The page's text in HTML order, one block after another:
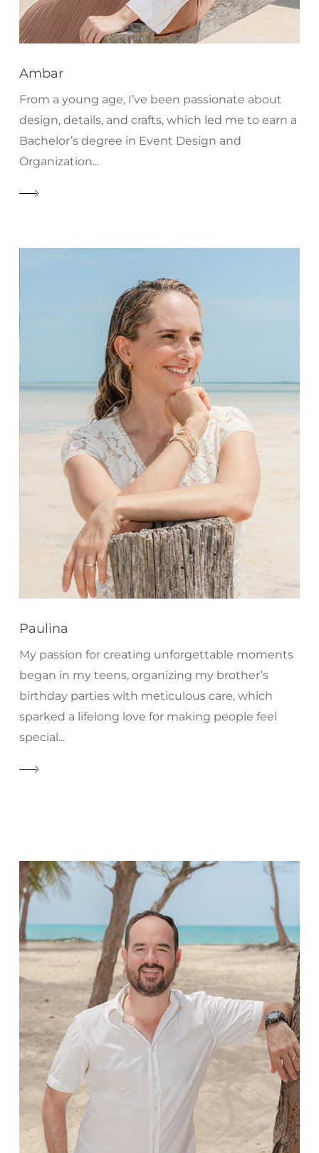
Ambar
From a young age, I’ve been passionate about
design, details, and crafts, which led me to earn a
Bachelor’s degree in Event Design and
Organization...
Paulina
My passion for creating unforgettable moments
began in my teens, organizing my brother’s
birthday parties with meticulous care, which
sparked a lifelong love for making people feel
special...